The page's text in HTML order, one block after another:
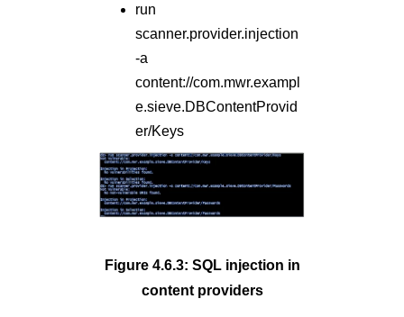
run
scanner.provider.injection
-a
content://com.mwr.exampl
e.sieve.DBContentProvid
er/Keys
Figure 4.6.3: SQL injection in
content providers